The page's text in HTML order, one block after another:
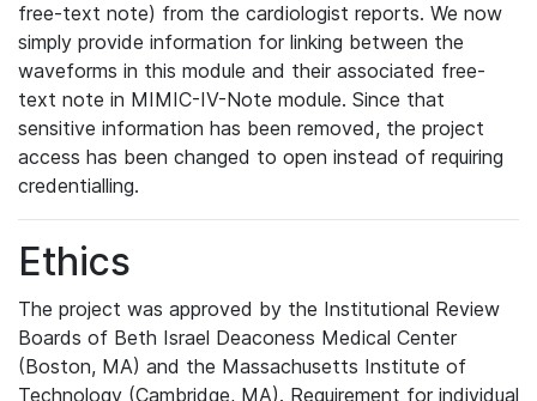
free-text note) from the cardiologist reports. We now
simply provide information for linking between the
waveforms in this module and their associated free-
text note in MIMIC-IV-Note module. Since that
sensitive information has been removed, the project
access has been changed to open instead of requiring
credentialling.
Ethics
The project was approved by the Institutional Review
Boards of Beth Israel Deaconess Medical Center
(Boston, MA) and the Massachusetts Institute of
Technology (Cambridge, MA). Requirement for individual